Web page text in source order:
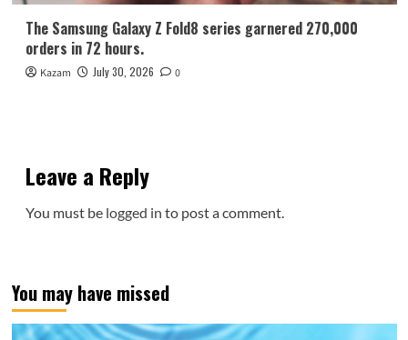
The Samsung Galaxy Z Fold8 series garnered 270,000
orders in 72 hours.
Kazam July 30, 2026 0
Leave a Reply
You must be logged in to post a comment.
You may have missed